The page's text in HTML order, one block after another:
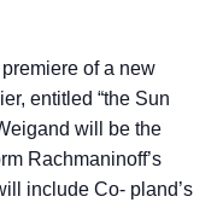
of a new
entitled “the Sun
will be the
Rachmaninoff’s
include Co- pland’s